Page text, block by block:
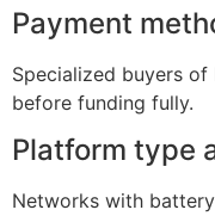
Payment
Specialized buyers of
before funding fully.
Platform type
Networks with